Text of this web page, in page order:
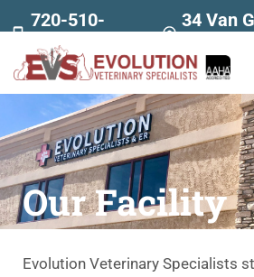
720-510-
7707
34 Van
Our Facility
Evolution Veterinary Specialists